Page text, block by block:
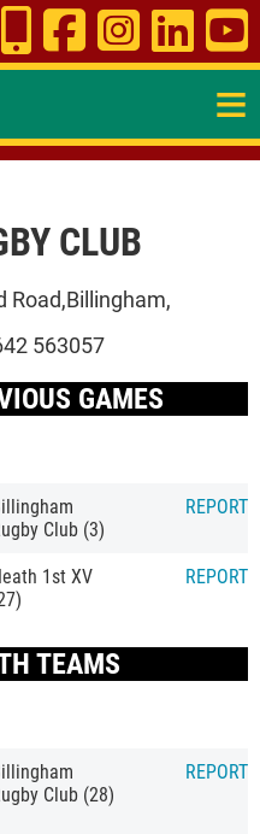
≡
CLUB
Road,Billingham,
563057
GAMES
Club (3)
REPORT
1st XV
REPORT
TEAMS
Club (28)
REPORT